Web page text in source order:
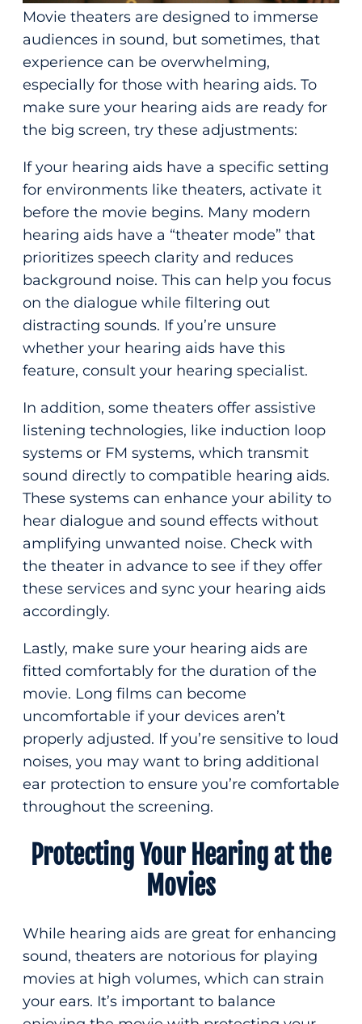
Movie theaters are designed to immerse
audiences in sound, but sometimes, that
experience can be overwhelming,
especially for those with hearing aids. To
make sure your hearing aids are ready for
the big screen, try these adjustments:
If your hearing aids have a specific setting
for environments like theaters, activate it
before the movie begins. Many modern
hearing aids have a “theater mode” that
prioritizes speech clarity and reduces
background noise. This can help you focus
on the dialogue while filtering out
distracting sounds. If you’re unsure
whether your hearing aids have this
feature, consult your hearing specialist.
In addition, some theaters offer assistive
listening technologies, like induction loop
systems or FM systems, which transmit
sound directly to compatible hearing aids.
These systems can enhance your ability to
hear dialogue and sound effects without
amplifying unwanted noise. Check with
the theater in advance to see if they offer
these services and sync your hearing aids
accordingly.
Lastly, make sure your hearing aids are
fitted comfortably for the duration of the
movie. Long films can become
uncomfortable if your devices aren’t
properly adjusted. If you’re sensitive to loud
noises, you may want to bring additional
ear protection to ensure you’re comfortable
throughout the screening.
Protecting Your Hearing at the
Movies
While hearing aids are great for enhancing
sound, theaters are notorious for playing
movies at high volumes, which can strain
your ears. It’s important to balance